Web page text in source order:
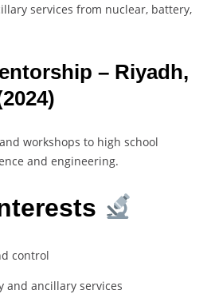
services from nuclear, battery,
– Riyadh,
workshops to high school
and engineering.
control
and ancillary services